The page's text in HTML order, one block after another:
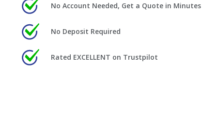
No Account Needed, Get a Quote in Minutes
No Deposit Required
Rated EXCELLENT on Trustpilot